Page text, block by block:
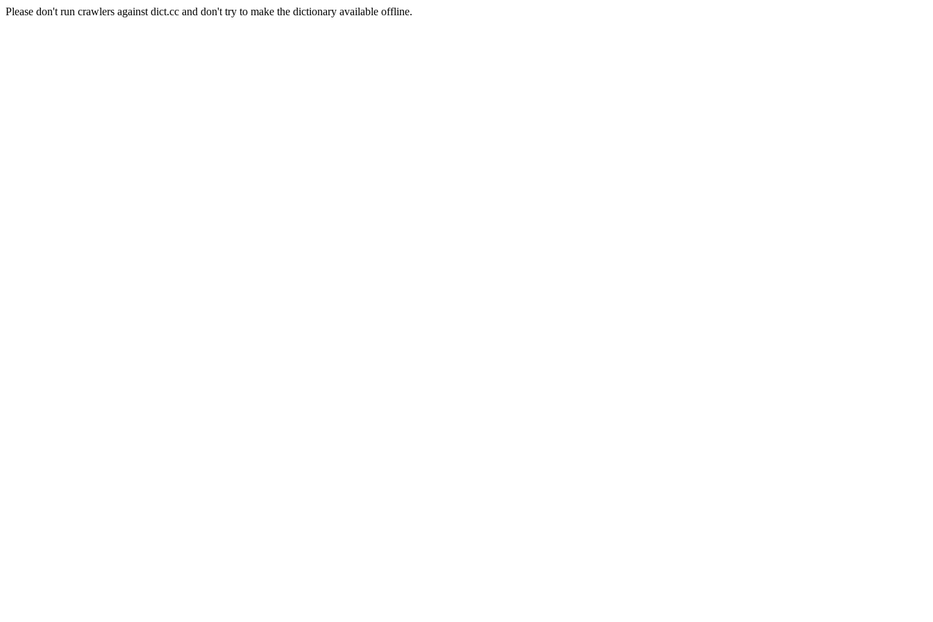
Please don't run crawlers against dict.cc and don't try to make the dictionary available offline.